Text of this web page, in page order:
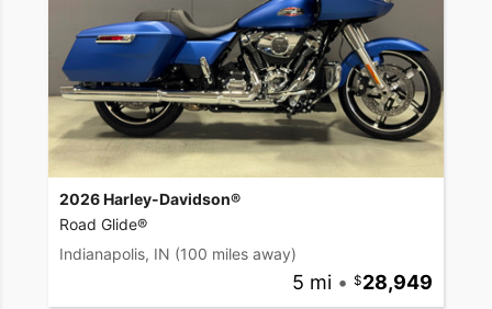
2026 Harley-Davidson®
Road Glide®
Indianapolis, IN (100 miles away)
5 mi • 28,949